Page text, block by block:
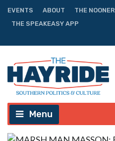
EVENTS ABOUT THE NOONER
THE SPEAKEASY APP
Menu